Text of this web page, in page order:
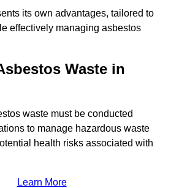
its own advantages, tailored to
effectively managing asbestos
Waste in
waste must be conducted
to manage hazardous waste
health risks associated with
Learn More